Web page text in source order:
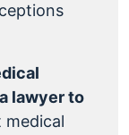
lawyer to
medical